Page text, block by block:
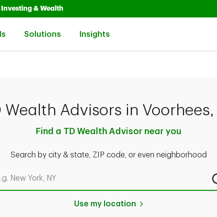
in New Tab
Investing & Wealth
Solutions
Insights
Wealth Advisors in Voorhees,
Find a TD Wealth Advisor near you
Search by city & state, ZIP code, or even neighborhood
by city & state, ZIP code, or even neighborhood
Use my location